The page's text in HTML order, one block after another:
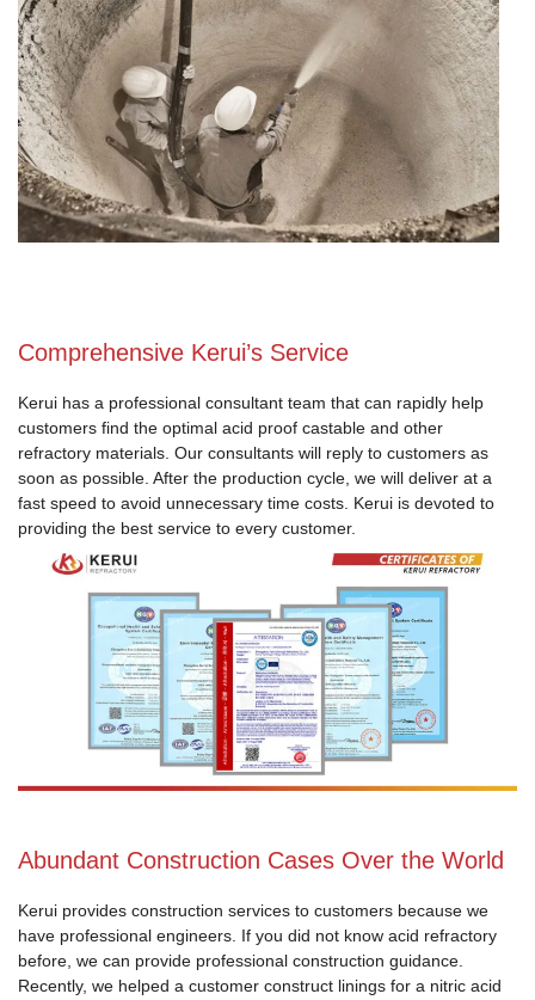
Comprehensive Kerui’s Service
Kerui has a professional consultant team that can rapidly help
customers find the optimal acid proof castable and other
refractory materials. Our consultants will reply to customers as
soon as possible. After the production cycle, we will deliver at a
fast speed to avoid unnecessary time costs. Kerui is devoted to
providing the best service to every customer.
Abundant Construction Cases Over the World
Kerui provides construction services to customers because we
have professional engineers. If you did not know acid refractory
before, we can provide professional construction guidance.
Recently, we helped a customer construct linings for a nitric acid